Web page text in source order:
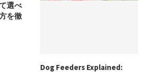
選べ
を徹
Dog Feeders Explained: